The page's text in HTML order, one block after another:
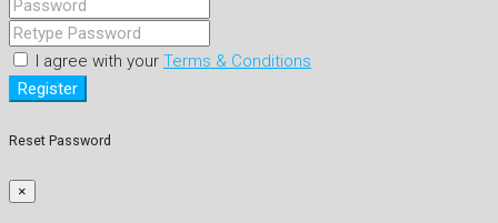
I agree with your Terms & Conditions
Register
Reset Password
×